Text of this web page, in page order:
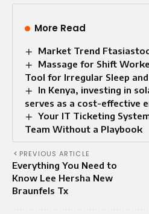
More Read
Market Trend
Massage for Shift
Tool for Irregular Sleep
In Kenya, investing in
serves as a cost-effective
Your IT Ticketing
Team Without a Playbook
PREVIOUS ARTICLE
Everything You Need to
Know Lee Hersha New
Braunfels Tx